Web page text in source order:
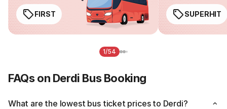
FIRST SUPERHIT
1/54
FAQs on Derdi Bus Booking
What are the lowest bus ticket prices to Derdi?